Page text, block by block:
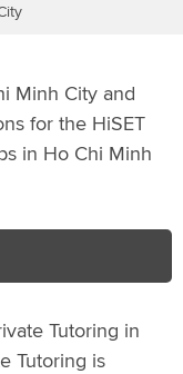
Minh City and
for the HiSET
in Ho Chi Minh
Tutoring in
Tutoring is